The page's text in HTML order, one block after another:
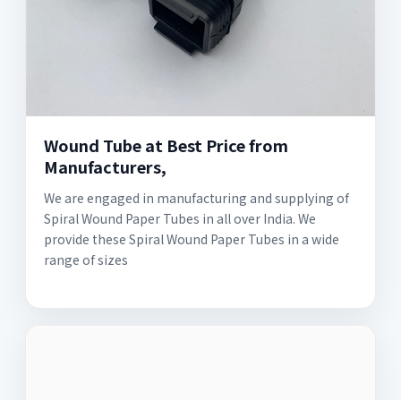
Wound Tube at Best Price from
Manufacturers,
We are engaged in manufacturing and supplying of
Spiral Wound Paper Tubes in all over India. We
provide these Spiral Wound Paper Tubes in a wide
range of sizes